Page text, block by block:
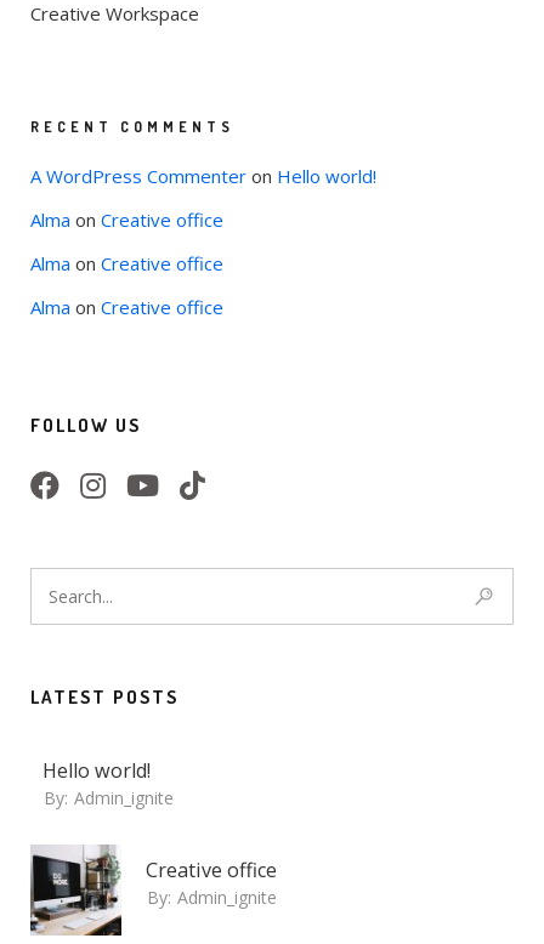
Creative Workspace
RECENT COMMENTS
A WordPress Commenter on Hello world!
Alma on Creative office
Alma on Creative office
Alma on Creative office
FOLLOW US
LATEST POSTS
Hello world!
By: Admin_ignite
Creative office
By: Admin_ignite